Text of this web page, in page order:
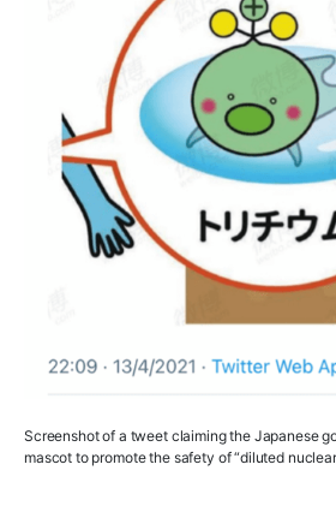
Screenshot of a tweet claiming the Japanese
mascot to promote the safety of “diluted